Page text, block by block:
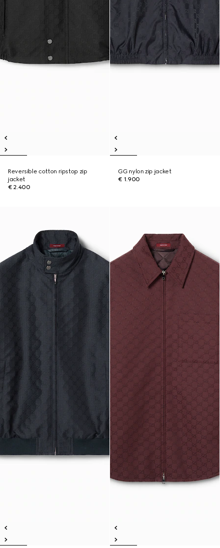
Reversible cotton ripstop zip
jacket
€ 2.400
GG nylon zip jacket
€ 1.900